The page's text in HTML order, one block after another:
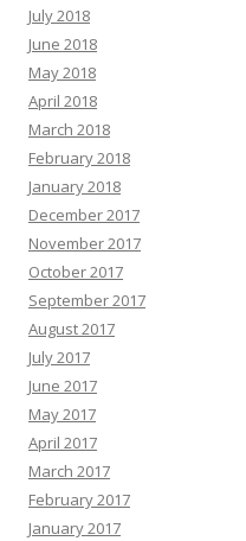
July 2018
June 2018
May 2018
April 2018
March 2018
February 2018
January 2018
December 2017
November 2017
October 2017
September 2017
August 2017
July 2017
June 2017
May 2017
April 2017
March 2017
February 2017
January 2017